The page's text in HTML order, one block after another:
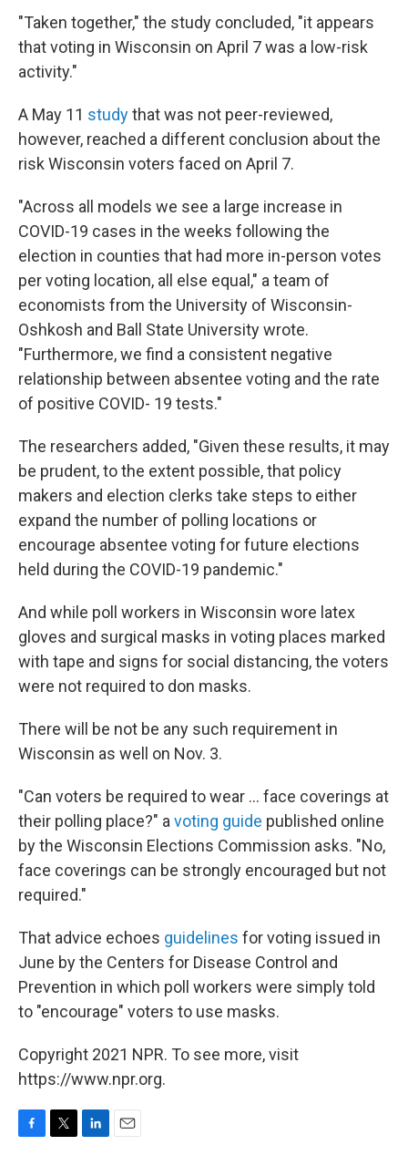
"Taken together," the study concluded, "it appears
that voting in Wisconsin on April 7 was a low-risk
activity."
A May 11 studythat was not peer-reviewed,
however, reached a different conclusion about the
risk Wisconsin voters faced on April 7.
"Across all models we see a large increase in
COVID-19 cases in the weeks following the
election in counties that had more in-person votes
per voting location, all else equal," a team of
economists from the University of Wisconsin-
Oshkosh and Ball State University wrote.
"Furthermore, we find a consistent negative
relationship between absentee voting and the rate
of positive COVID- 19 tests."
The researchers added, "Given these results, it may
be prudent, to the extent possible, that policy
makers and election clerks take steps to either
expand the number of polling locations or
encourage absentee voting for future elections
held during the COVID-19 pandemic."
And while poll workers in Wisconsin wore latex
gloves and surgical masks in voting places marked
with tape and signs for social distancing, the voters
were not required to don masks.
There will be not be any such requirement in
Wisconsin as well on Nov. 3.
"Can voters be required to wear ... face coverings at
their polling place?" a voting guide published online
by the Wisconsin Elections Commission asks. "No,
face coverings can be strongly encouraged but not
required."
That advice echoes guidelines for voting issued in
June by the Centers for Disease Control and
Prevention in which poll workers were simply told
to "encourage" voters to use masks.
Copyright 2021 NPR. To see more, visit
https://www.npr.org.